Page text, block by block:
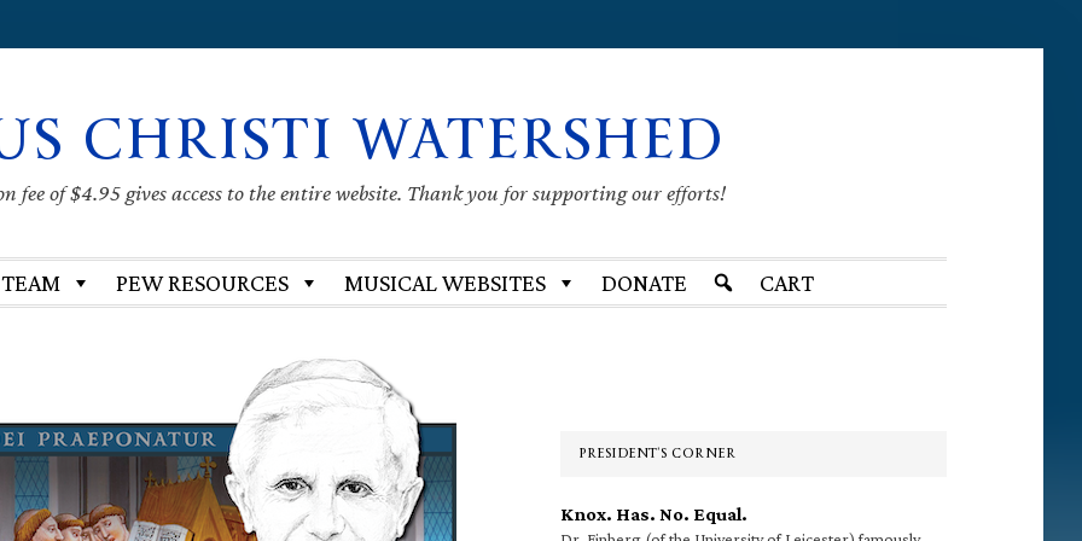
CHRISTI WATERSHED
fee of $4.95 gives access to the entire website. Thank you for supporting our efforts!
PEW RESOURCES MUSICAL WEBSITES DONATE CART
PRESIDENT’S CORNER
Knox. Has. No. Equal.